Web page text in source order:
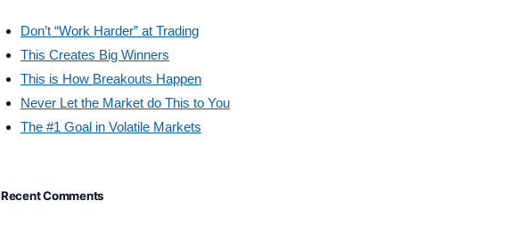
Don’t “Work Harder” at Trading
This Creates Big Winners
This is How Breakouts Happen
Never Let the Market do This to You
The #1 Goal in Volatile Markets
Recent Comments